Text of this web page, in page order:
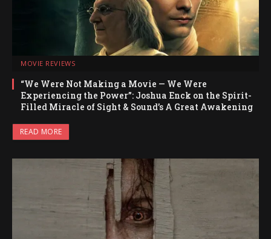
MOVIE REVIEWS
“We Were Not Making a Movie — We Were
Experiencing the Power”: Joshua Enck on the Spirit-
Filled Miracle of Sight & Sound’s A Great Awakening
READ MORE